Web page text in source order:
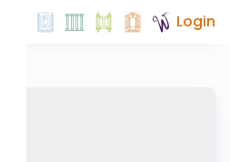
Login